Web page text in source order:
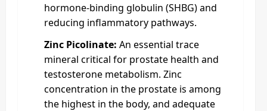
hormone-binding globulin (SHBG) and
reducing inflammatory pathways.
Zinc Picolinate: An essential trace
mineral critical for prostate health and
testosterone metabolism. Zinc
concentration in the prostate is among
the highest in the body, and adequate